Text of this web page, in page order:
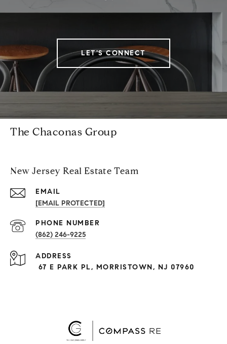
LET'S CONNECT
The Chaconas Group
New Jersey Real Estate Team
EMAIL
[EMAIL PROTECTED]
PHONE NUMBER
(862) 246-9225
ADDRESS
67 E PARK PL, MORRISTOWN, NJ 07960